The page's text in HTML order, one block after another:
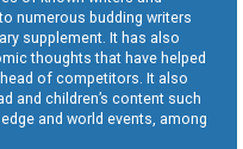
numerous budding writers
supplement. It has also
thoughts that have helped
of competitors. It also
and children’s content such
and world events, among